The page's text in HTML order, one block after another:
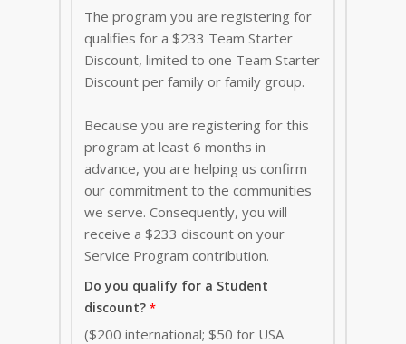
The program you are registering for
qualifies for a $233 Team Starter
Discount, limited to one Team Starter
Discount per family or family group.
Because you are registering for this
program at least 6 months in
advance, you are helping us confirm
our commitment to the communities
we serve. Consequently, you will
receive a $233 discount on your
Service Program contribution.
Do you qualify for a Student
discount?
($200 international; $50 for USA